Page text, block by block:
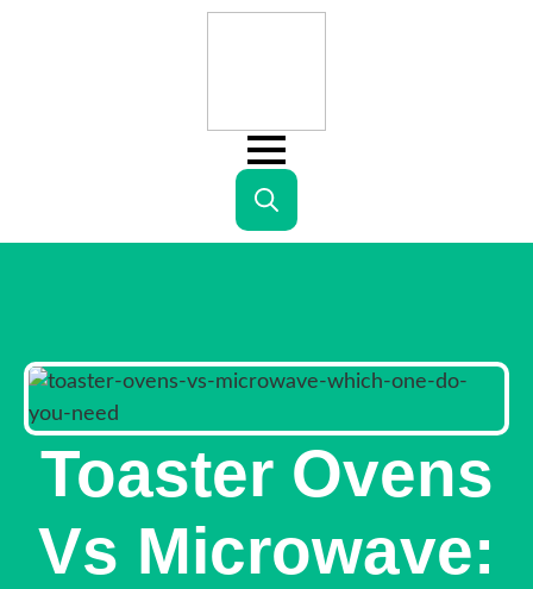
Search
Toaster Ovens
Vs Microwave: